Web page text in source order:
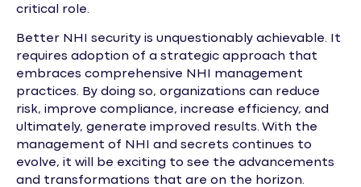
critical role.
Better NHI security is unquestionably achievable. It
requires adoption of a strategic approach that
embraces comprehensive NHI management
practices. By doing so, organizations can reduce
risk, improve compliance, increase efficiency, and
ultimately, generate improved results. With the
management of NHI and secrets continues to
evolve, it will be exciting to see the advancements
and transformations that are on the horizon.